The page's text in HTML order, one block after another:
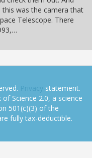
was the camera that
Telescope. There
Privacy statement.
Science 2.0, a science
501(c)(3) of the
fully tax-deductible.